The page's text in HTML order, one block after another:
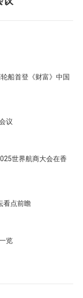
船首登《财富》中国
议
世界航商大会在香
看点前瞻
览